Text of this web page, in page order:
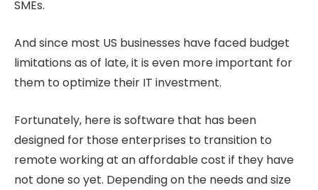
SMEs.
And since most US businesses have faced budget
limitations as of late, it is even more important for
them to optimize their IT investment.
Fortunately, here is software that has been
designed for those enterprises to transition to
remote working at an affordable cost if they have
not done so yet. Depending on the needs and size